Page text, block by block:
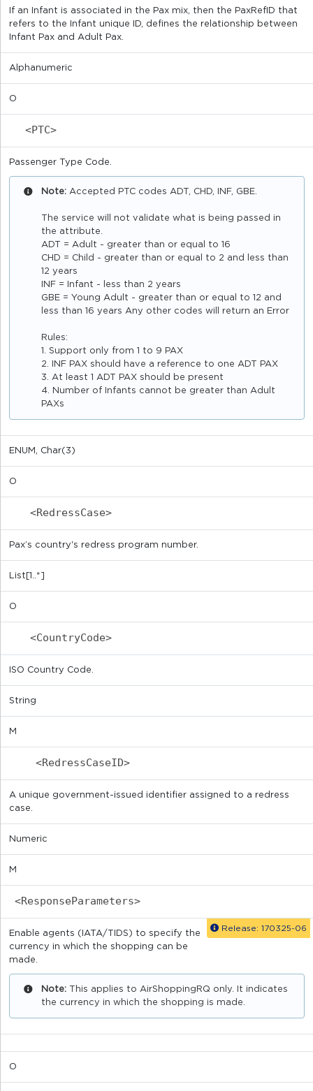
If an Infant is associated in the Pax mix, then the PaxRefID that
refers to the Infant unique ID, defines the relationship between
Infant Pax and Adult Pax.
Alphanumeric
O
<PTC>
Passenger Type Code.
Note: Accepted PTC codes ADT, CHD, INF, GBE.
The service will not validate what is being passed in
the attribute.
ADT = Adult - greater than or equal to 16
CHD = Child - greater than or equal to 2 and less than
12 years
INF = Infant - less than 2 years
GBE = Young Adult - greater than or equal to 12 and
less than 16 years Any other codes will return an Error
Rules:
1. Support only from 1 to 9 PAX
2. INF PAX should have a reference to one ADT PAX
3. At least 1 ADT PAX should be present
4. Number of Infants cannot be greater than Adult
PAXs
ENUM, Char(3)
O
<RedressCase>
Pax’s country's redress program number.
List[1..*]
O
<CountryCode>
ISO Country Code.
String
M
<RedressCaseID>
A unique government-issued identifier assigned to a redress
case.
Numeric
M
<ResponseParameters>
Release: 170325-06
Enable agents (IATA/TIDS) to specify the
currency in which the shopping can be
made.
Note:
This applies to AirShoppingRQ only. It indicates
the currency in which the shopping is made.
O